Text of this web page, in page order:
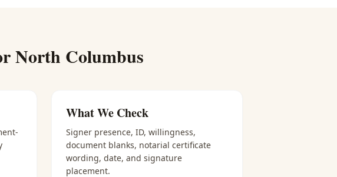
North Columbus
What We Check
Signer presence, ID, willingness,
document blanks, notarial certificate
wording, date, and signature
placement.